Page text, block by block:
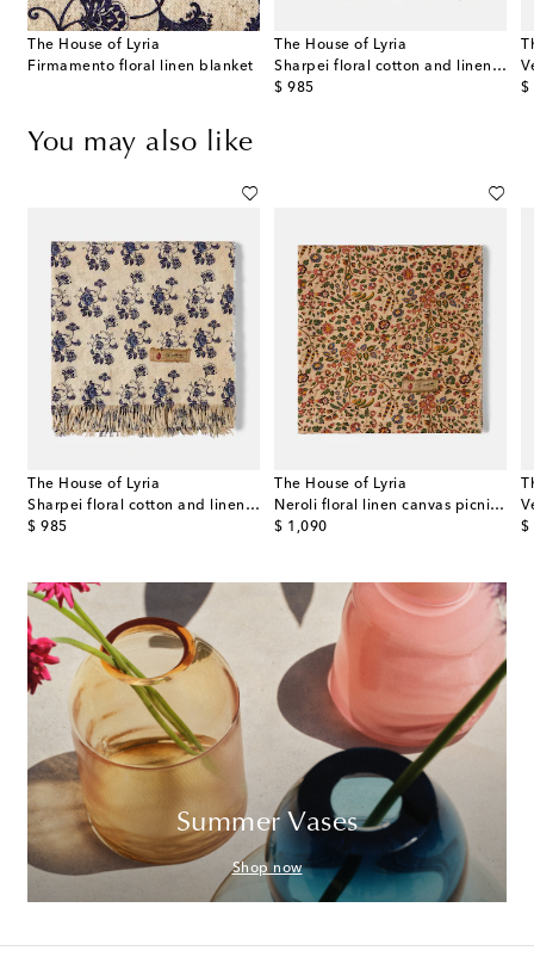
The House of Lyria
Firmamento floral linen blanket
The House of Lyria
Sharpei floral cotton and linen throw
$ 985
original price $
You may also like
The House of Lyria
Sharpei floral cotton and linen throw
$ 985
original price
The House of Lyria
Neroli floral linen canvas picnic blanket
$ 1,090
original price $
Summer Vases
Shop now